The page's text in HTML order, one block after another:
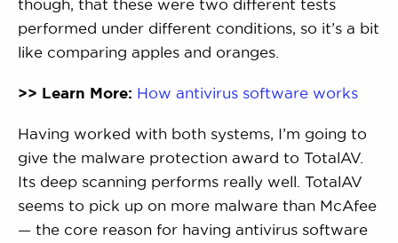
though, that these were two different tests
performed under different conditions, so it’s a bit
like comparing apples and oranges.
>> Learn More: How antivirus software works
Having worked with both systems, I’m going to
give the malware protection award to TotalAV.
Its deep scanning performs really well. TotalAV
seems to pick up on more malware than McAfee
— the core reason for having antivirus software